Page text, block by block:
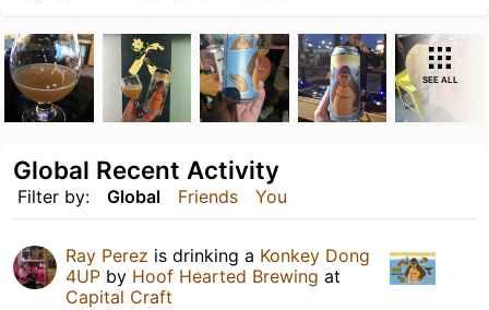
SEE ALL
Filter by: Global Friends You
Global Recent Activity
Ray Perez is drinking a Konkey Dong
4UP by Hoof Hearted Brewing at
Capital Craft